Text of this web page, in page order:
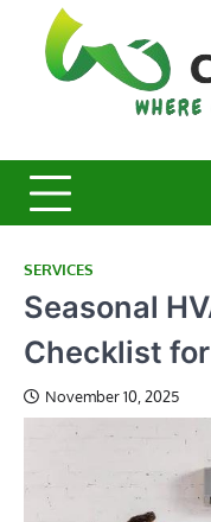
content
SERVICES
Seasonal
Checklist
November 10, 2025